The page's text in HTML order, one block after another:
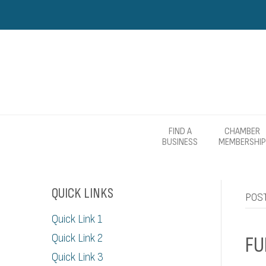
FIND A
BUSINESS
CHAMBER
MEMBERSHIP
QUICK LINKS
Quick Link 1
Quick Link 2
Quick Link 3